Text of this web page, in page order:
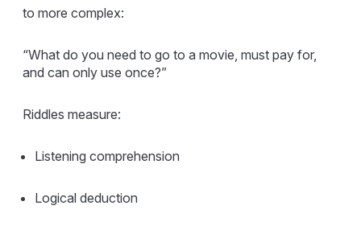
to more complex:
“What do you need to go to a movie, must pay for,
and can only use once?”
Riddles measure:
Listening comprehension
Logical deduction